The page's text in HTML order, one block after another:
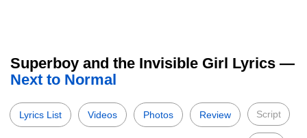
Superboy and the Invisible Girl Lyrics —
Next to Normal
Lyrics List Videos Photos Review Script